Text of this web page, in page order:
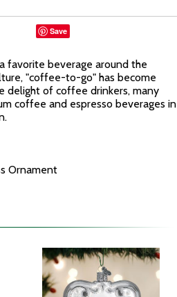
Save
favorite beverage around the
"coffee-to-go" has become
delight of coffee drinkers, many
coffee and espresso beverages in
Ornament